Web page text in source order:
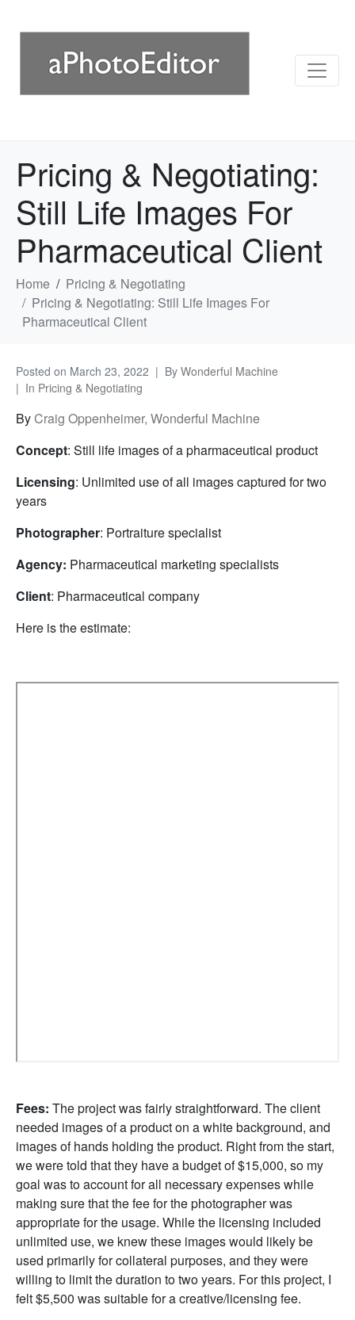
Pricing & Negotiating:
Still Life Images For
Pharmaceutical Client
Home
Pricing & Negotiating
Pricing & Negotiating: Still Life Images For
Pharmaceutical Client
Posted on March 23, 2022 By Wonderful Machine
In Pricing & Negotiating
ByCraig Oppenheimer, Wonderful Machine
Concept: Still life images of a pharmaceutical product
Licensing: Unlimited use of all images captured for two
years
Photographer: Portraiture specialist
Agency: Pharmaceutical marketing specialists
Client: Pharmaceutical company
Here is the estimate:
Fees: The project was fairly straightforward. The client
needed images of a product on a white background, and
images of hands holding the product. Right from the start,
we were told that they have a budget of $15,000, so my
goal was to account for all necessary expenses while
making sure that the fee for the photographer was
appropriate for the usage. While the licensing included
unlimited use, we knew these images would likely be
used primarily for collateral purposes, and they were
willing to limit the duration to two years. For this project, I
felt $5,500 was suitable for a creative/licensing fee.